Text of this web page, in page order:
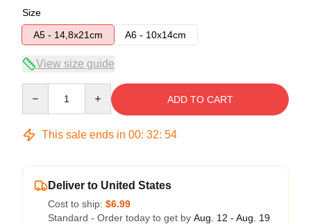
Size
A5 - 14,8x21cm
A6 - 10x14cm
View size guide
ADD TO CART
This sale ends in 00: 32: 54
Deliver to United States
Cost to ship: $6.99
Standard - Order today to get by Aug. 12 - Aug. 19